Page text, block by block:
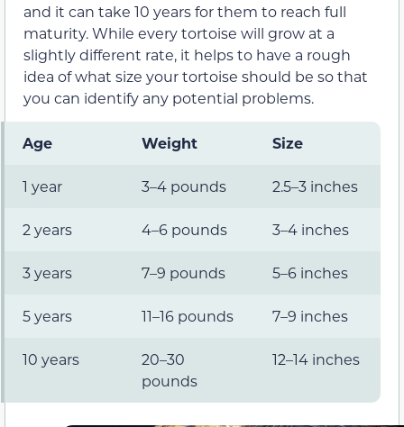
and it can take 10 years for them to reach full
maturity. While every tortoise will grow at a
slightly different rate, it helps to have a rough
idea of what size your tortoise should be so that
you can identify any potential problems.
Age Weight Size
1 year 3–4 pounds 2.5–3 inches
2 years 4–6 pounds 3–4 inches
3 years 7–9 pounds 5–6 inches
5 years 11–16 pounds 7–9 inches
10 years
20–30
pounds
12–14 inches